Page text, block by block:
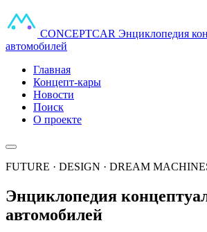
CONCEPTCAR Энциклопедия
автомобилей
Главная
Концепт-кары
Новости
Поиск
О проекте
FUTURE · DESIGN · DREAM
Энциклопедия
автомобилей